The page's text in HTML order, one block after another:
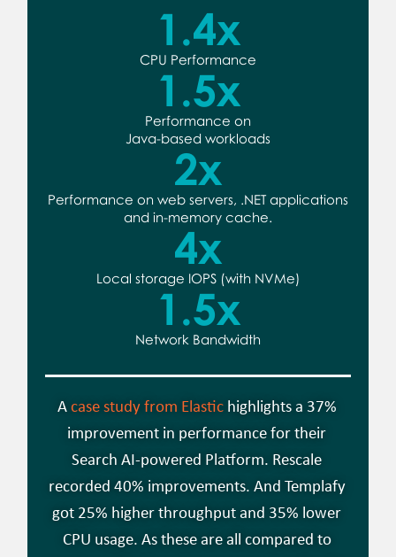
CPU Performance
1.4x
Performance on
Java-based workloads
1.5x
Performance on web servers, .NET applications
and in-memory cache.
2x
Local storage IOPS (with NVMe)
4x
Network Bandwidth
1.5x
A case study from Elastichighlights a 37%
improvement in performance for their
Search AI-powered Platform. Rescale
recorded 40% improvements. And Templafy
got 25% higher throughput and 35% lower
CPU usage. As these are all compared to